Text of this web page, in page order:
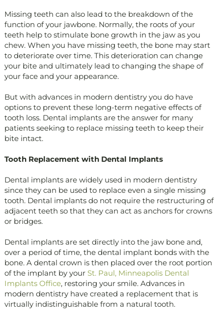
Missing teeth can also lead to the breakdown of the
function of your jawbone. Normally, the roots of your
teeth help to stimulate bone growth in the jaw as you
chew. When you have missing teeth, the bone may start
to deteriorate over time. This deterioration can change
your bite and ultimately lead to changing the shape of
your face and your appearance.
But with advances in modern dentistry you do have
options to prevent these long-term negative effects of
tooth loss. Dental implants are the answer for many
patients seeking to replace missing teeth to keep their
bite intact.
Tooth Replacement with Dental Implants
Dental implants are widely used in modern dentistry
since they can be used to replace even a single missing
tooth. Dental implants do not require the restructuring of
adjacent teeth so that they can act as anchors for crowns
or bridges.
Dental implants are set directly into the jaw bone and,
over a period of time, the dental implant bonds with the
bone. A dental crown is then placed over the root portion
of the implant by your St. Paul, Minneapolis Dental
Implants Office, restoring your smile. Advances in
modern dentistry have created a replacement that is
virtually indistinguishable from a natural tooth.